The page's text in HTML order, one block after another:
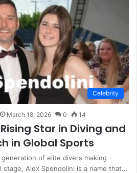
Celebrity
March 18, 2026 0 14
Star in Diving and
in Global Sports
of elite divers making
Alex Spendolini is a name that…